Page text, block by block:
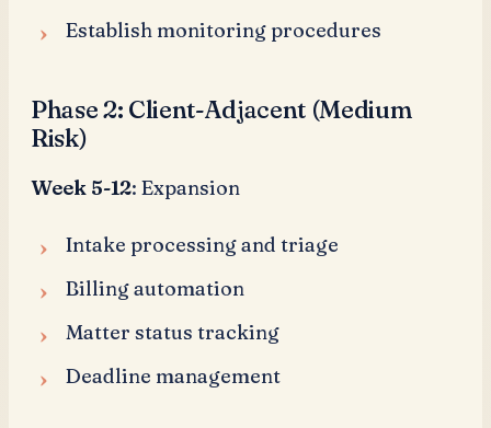
Establish monitoring procedures
Phase 2: Client-Adjacent (Medium
Risk)
Week 5-12: Expansion
Intake processing and triage
Billing automation
Matter status tracking
Deadline management